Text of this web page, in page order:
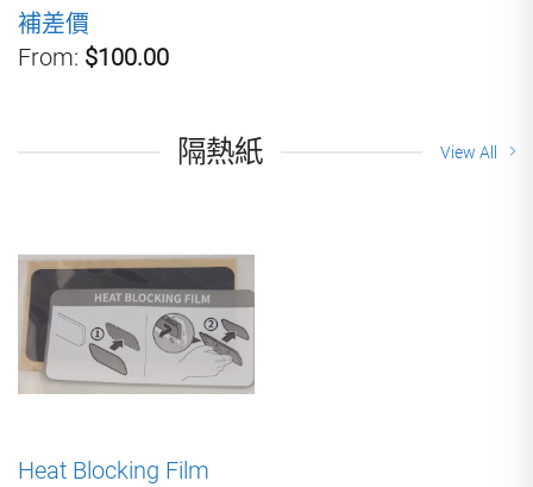
補差價
From: $100.00
隔熱紙 View All
Heat Blocking Film